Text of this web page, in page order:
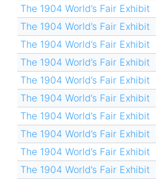
The 1904 World’s Fair Exhibit
The 1904 World’s Fair Exhibit
The 1904 World’s Fair Exhibit
The 1904 World’s Fair Exhibit
The 1904 World’s Fair Exhibit
The 1904 World’s Fair Exhibit
The 1904 World’s Fair Exhibit
The 1904 World’s Fair Exhibit
The 1904 World’s Fair Exhibit
The 1904 World’s Fair Exhibit